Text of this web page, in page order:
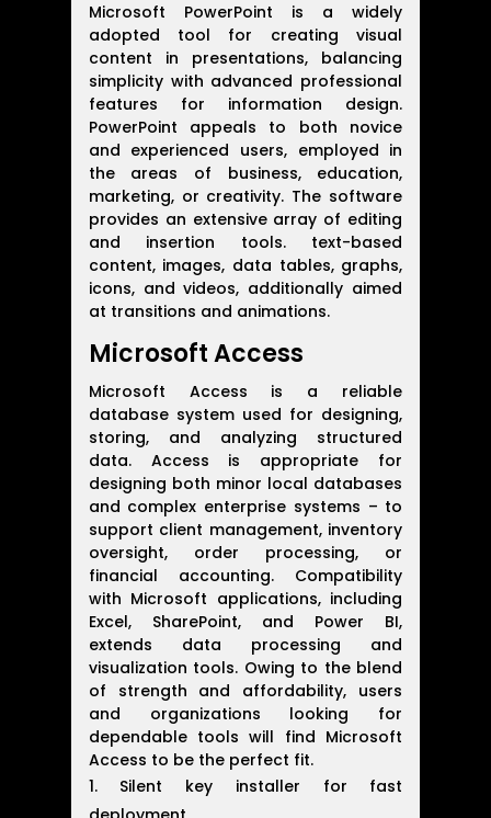
Microsoft PowerPoint is a widely
adopted tool for creating visual
content in presentations, balancing
simplicity with advanced professional
features for information design.
PowerPoint appeals to both novice
and experienced users, employed in
the areas of business, education,
marketing, or creativity. The software
provides an extensive array of editing
and insertion tools. text-based
content, images, data tables, graphs,
icons, and videos, additionally aimed
at transitions and animations.
Microsoft Access
Microsoft Access is a reliable
database system used for designing,
storing, and analyzing structured
data. Access is appropriate for
designing both minor local databases
and complex enterprise systems – to
support client management, inventory
oversight, order processing, or
financial accounting. Compatibility
with Microsoft applications, including
Excel, SharePoint, and Power BI,
extends data processing and
visualization tools. Owing to the blend
of strength and affordability, users
and organizations looking for
dependable tools will find Microsoft
Access to be the perfect fit.
Silent key installer for fast